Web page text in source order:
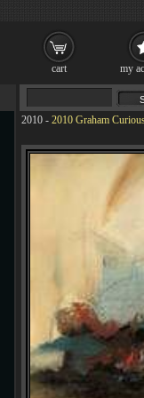
2010 - 2010 Graham
cart my